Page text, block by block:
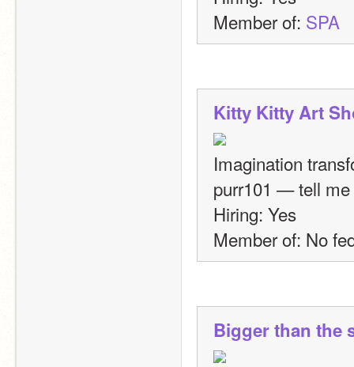
Member of: SPA
Kitty Kitty Art
Imagination
purr101 — tell me
Hiring: Yes
Member of: No
Bigger than the